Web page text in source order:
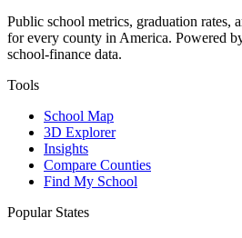
Public school metrics, graduation rates,
for every county in America. Powered
school-finance data.
Tools
School Map
3D Explorer
Insights
Compare Counties
Find My School
Popular States